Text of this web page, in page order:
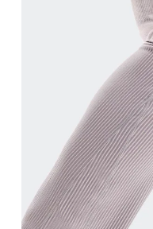
Waist
Measure
Hip